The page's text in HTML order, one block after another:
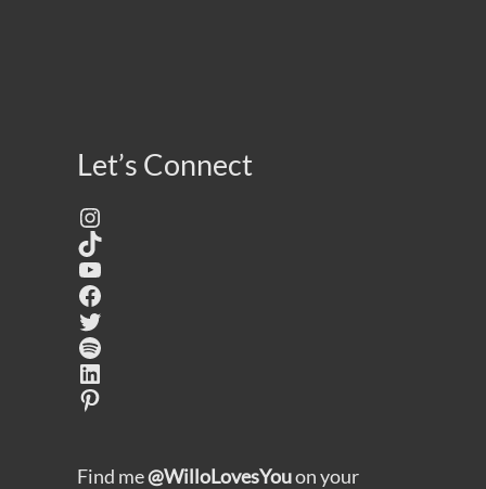
Let’s Connect
Instagram
TikTok
YouTube
Facebook
Twitter
Spotify
LinkedIn
Pinterest
Find me@WilloLovesYouon your